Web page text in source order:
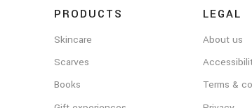
PRODUCTS
Skincare
Scarves
Books
LEGAL
About us
Terms &